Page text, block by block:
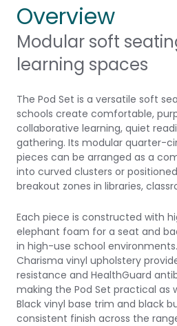
Overview
Modular soft
learning spaces
The Pod Set is a versatile soft
schools create comfortable,
collaborative learning, quiet
gathering. Its modular quarter-
pieces can be arranged as a
into curved clusters or
breakout zones in libraries,
Each piece is constructed with
elephant foam for a seat and
in high-use school
Charisma vinyl upholstery
resistance and HealthGuard
making the Pod Set practical as
Black vinyl base trim and black
consistent finish across the